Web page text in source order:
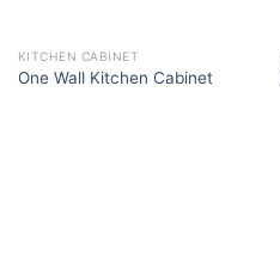
KITCHEN CABINET
One Wall Kitchen Cabinet